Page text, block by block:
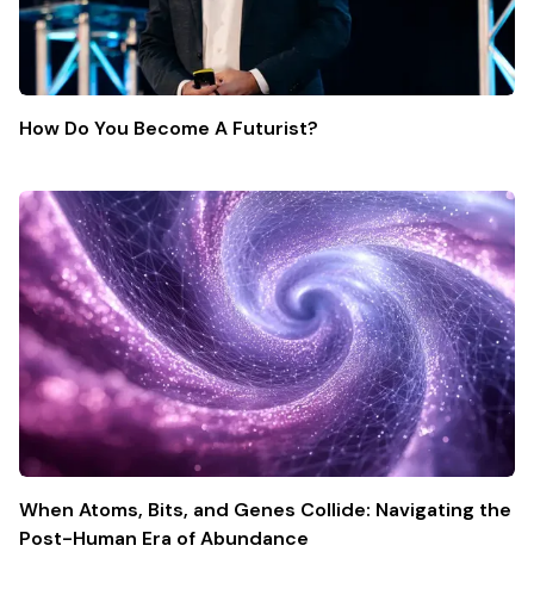
How Do You Become A Futurist?
When Atoms, Bits, and Genes Collide: Navigating the
Post-Human Era of Abundance